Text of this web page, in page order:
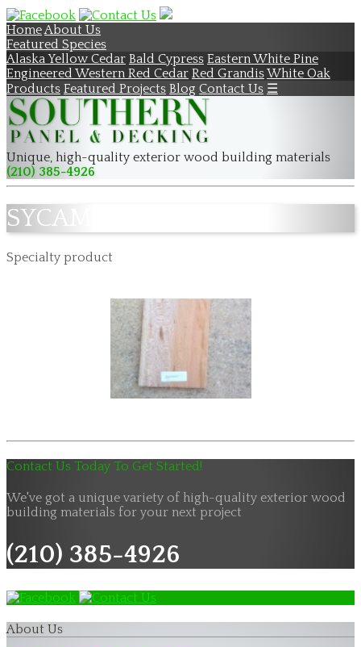
HomeAbout Us
Featured Species
Alaska Yellow Cedar Bald Cypress Eastern White Pine
Engineered Western Red Cedar Red GrandisWhite Oak
Products Featured Projects Blog Contact Us ☰
Unique, high-quality exterior wood building materials
(210) 385-4926
SYCAMORE
Specialty product
Contact Us Today To Get Started!
We've got a unique variety of high-quality exterior wood
building materials for your next project
(210) 385-4926
About Us